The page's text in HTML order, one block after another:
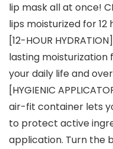
lip mask all at once!
lips moisturized for
[12-HOUR
lasting moisturization
your daily life and
[HYGIENIC
air-fit container lets
to protect active
application. Turn the